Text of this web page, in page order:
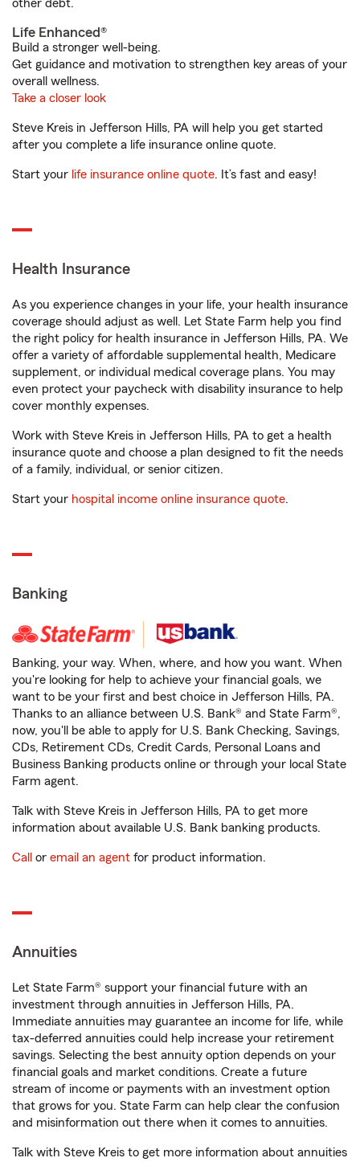
other debt.
Life Enhanced®
Build a stronger well-being.
Get guidance and motivation to strengthen key areas of your
overall wellness.
Take a closer look
Steve Kreis in Jefferson Hills, PA will help you get started
after you complete a life insurance online quote.
Start your life insurance online quote. It’s fast and easy!
Health Insurance
As you experience changes in your life, your health insurance
coverage should adjust as well. Let State Farm help you find
the right policy for health insurance in Jefferson Hills, PA. We
offer a variety of affordable supplemental health, Medicare
supplement, or individual medical coverage plans. You may
even protect your paycheck with disability insurance to help
cover monthly expenses.
Work with Steve Kreis in Jefferson Hills, PA to get a health
insurance quote and choose a plan designed to fit the needs
of a family, individual, or senior citizen.
Start your hospital income online insurance quote.
Banking
Banking, your way. When, where, and how you want. When
you're looking for help to achieve your financial goals, we
want to be your first and best choice in Jefferson Hills, PA.
Thanks to an alliance between U.S. Bank® and State Farm®,
now, you'll be able to apply for U.S. Bank Checking, Savings,
CDs, Retirement CDs, Credit Cards, Personal Loans and
Business Banking products online or through your local State
Farm agent.
Talk with Steve Kreis in Jefferson Hills, PA to get more
information about available U.S. Bank banking products.
Call or email an agent for product information.
Annuities
Let State Farm® support your financial future with an
investment through annuities in Jefferson Hills, PA.
Immediate annuities may guarantee an income for life, while
tax-deferred annuities could help increase your retirement
savings. Selecting the best annuity option depends on your
financial goals and market conditions. Create a future
stream of income or payments with an investment option
that grows for you. State Farm can help clear the confusion
and misinformation out there when it comes to annuities.
Talk with Steve Kreis to get more information about annuities